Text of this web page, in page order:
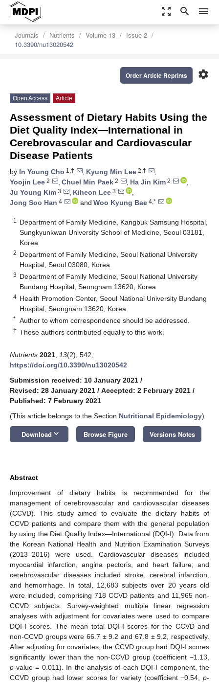
zoom_out_map search menu
Journals Nutrients Volume 13
Issue 2
10.3390/nu13020542
settings
Order Article Reprints
Open Access Article
Assessment of Dietary Habits Using the
Diet Quality Index—International in
Cerebrovascular and Cardiovascular
Disease Patients
by In Young Cho 1,† , Kyung Min Lee 2,†
,
Yoojin Lee 2 , Chuel Min Paek 2 , Ha Jin Kim 2
,
Ju Young Kim 3 , Kiheon Lee 3
,
Jong Soo Han 4 and Woo Kyung Bae 4,*
1
Department of Family Medicine, Kangbuk Samsung Hospital,
Sungkyunkwan University School of Medicine, Seoul 03181,
Korea
2 Department of Family Medicine, Seoul National University
Hospital, Seoul 03080, Korea
3 Department of Family Medicine, Seoul National University
Bundang Hospital, Seongnam 13620, Korea
4 Health Promotion Center, Seoul National University Bundang
Hospital, Seongnam 13620, Korea
* Author to whom correspondence should be addressed.
† These authors contributed equally to this work.
Nutrients 2021 13(2), 542;
https://doi.org/10.3390/nu13020542
Submission received: 10 January 2021 /
Revised: 28 January 2021 / Accepted: 2 February 2021 /
Published: 7 February 2021
(This article belongs to the Section Nutritional Epidemiology)
Download keyboard_arrow_down Browse Figure Versions Notes
Abstract
Improvement of dietary habits is recommended for the
management of cerebrovascular and cardiovascular diseases
(CCVD). This study aimed to evaluate the dietary habits of
CCVD patients and compare them with the general population
by using the Diet Quality Index—International (DQI-I). Data from
the Korean National Health and Nutrition Examination Surveys
(2013–2016) were used. Cardiovascular diseases included
myocardial infarction, angina pectoris, and heart failure; and
cerebrovascular diseases included stroke, cerebral infarction,
and hemorrhage. In total, 12,683 subjects over 20 years old
were included, comprising 718 CCVD patients and 11,965 non-
CCVD subjects. Survey-weighted multiple linear regression
analyses with adjustment for covariates were used to compare
DQI-I scores. The mean total DQI-I scores for the CCVD and
non-CCVD groups were 66.7 ± 9.2 and 67.8 ± 9.2, respectively.
After adjusting for covariates, the CCVD group had DQI-I scores
significantly lower than the non-CCVD group (coefficient −1.13,
p-value = 0.011). In the analysis of each DQI-I component, the
CCVD group had lower scores for variety (coefficient −0.54, p-